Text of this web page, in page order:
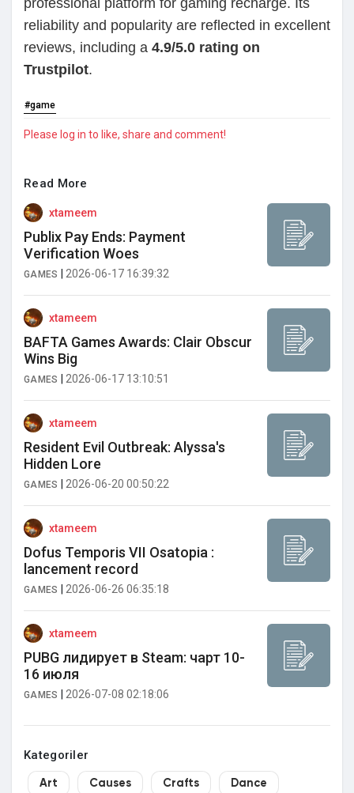
professional platform for gaming recharge. Its
reliability and popularity are reflected in excellent
reviews, including a 4.9/5.0 rating on
Trustpilot.
#game
Please log in to like, share and comment!
Read More
xtameem
Publix Pay Ends: Payment
Verification Woes
GAMES 2026-06-17 16:39:32
xtameem
BAFTA Games Awards: Clair Obscur
Wins Big
GAMES 2026-06-17 13:10:51
xtameem
Resident Evil Outbreak: Alyssa's
Hidden Lore
GAMES 2026-06-20 00:50:22
xtameem
Dofus Temporis VII Osatopia :
lancement record
GAMES 2026-06-26 06:35:18
xtameem
PUBG лидирует в Steam: чарт 10-
16 июля
GAMES 2026-07-08 02:18:06
Kategoriler
Art Causes Crafts Dance